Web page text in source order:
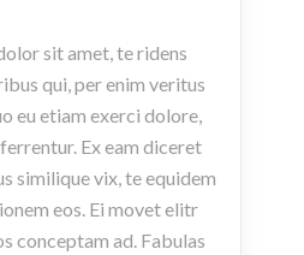
sit amet, te ridens
qui, per enim veritus
eu etiam exerci dolore,
Ex eam diceret
similique vix, te equidem
eos. Ei movet elitr
conceptam ad. Fabulas